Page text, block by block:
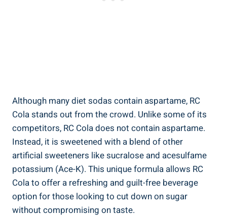
Although many diet sodas contain aspartame, RC
Cola stands out from the crowd. Unlike some of its
competitors, RC Cola does not contain aspartame.
Instead, it is sweetened with a blend of other
artificial sweeteners like sucralose and acesulfame
potassium (Ace-K). This unique formula allows RC
Cola to offer a refreshing and guilt-free beverage
option for those looking to cut down on sugar
without compromising on taste.